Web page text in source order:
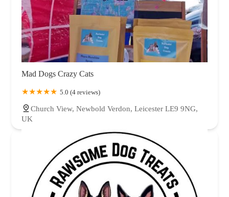
Mad Dogs Crazy Cats
5.0 (4 reviews)
Church View, Newbold Verdon, Leicester LE9 9NG,
UK